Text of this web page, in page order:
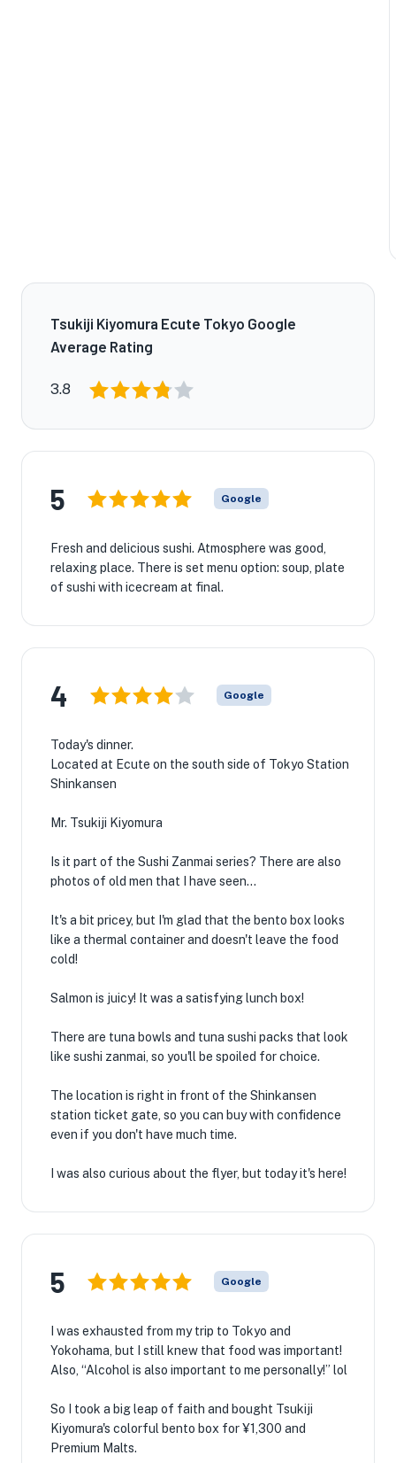
Tsukiji Kiyomura Ecute Tokyo Google
Average Rating
3.8
5 Google
Fresh and delicious sushi. Atmosphere was good,
relaxing place. There is set menu option: soup, plate
of sushi with icecream at final.
4 Google
Today's dinner.
Located at Ecute on the south side of Tokyo Station
Shinkansen
Mr. Tsukiji Kiyomura
Is it part of the Sushi Zanmai series? There are also
photos of old men that I have seen...
It's a bit pricey, but I'm glad that the bento box looks
like a thermal container and doesn't leave the food
cold!
Salmon is juicy! It was a satisfying lunch box!
There are tuna bowls and tuna sushi packs that look
like sushi zanmai, so you'll be spoiled for choice.
The location is right in front of the Shinkansen
station ticket gate, so you can buy with confidence
even if you don't have much time.
I was also curious about the flyer, but today it's here!
5 Google
I was exhausted from my trip to Tokyo and
Yokohama, but I still knew that food was important!
Also, “Alcohol is also important to me personally!” lol
So I took a big leap of faith and bought Tsukiji
Kiyomura's colorful bento box for ¥1,300 and
Premium Malts.